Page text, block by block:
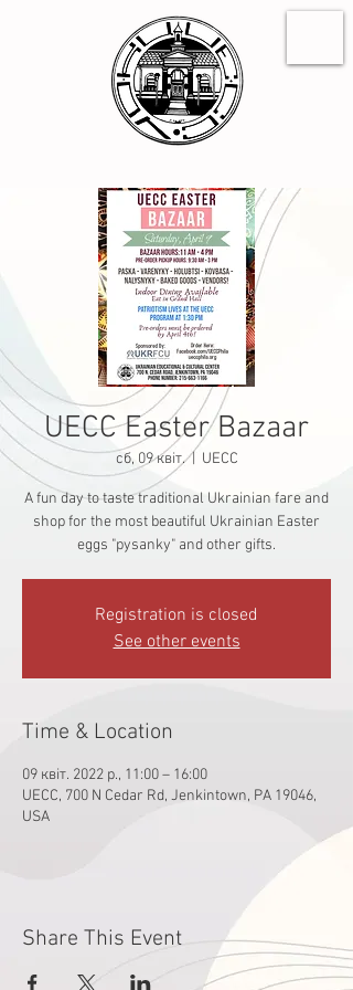
UECC Easter Bazaar
сб, 09 квіт.
  |
UECC
A fun day to taste traditional Ukrainian fare and
shop for the most beautiful Ukrainian Easter
eggs "pysanky" and other gifts.
Registration is closed
See other events
Time & Location
09 квіт. 2022 р., 11:00 – 16:00
UECC, 700 N Cedar Rd, Jenkintown, PA 19046,
USA
Share This Event